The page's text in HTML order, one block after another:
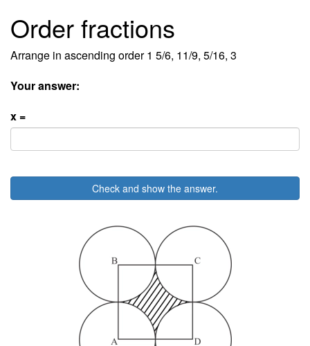
Order fractions
Arrange in ascending order 1 5/6, 11/9, 5/16, 3
Your answer:
x =
Check and show the answer.